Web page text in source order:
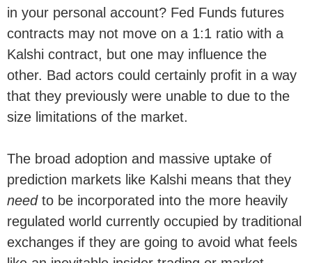
in your personal account? Fed Funds futures
contracts may not move on a 1:1 ratio with a
Kalshi contract, but one may influence the
other. Bad actors could certainly profit in a way
that they previously were unable to due to the
size limitations of the market.
The broad adoption and massive uptake of
prediction markets like Kalshi means that they
needto be incorporated into the more heavily
regulated world currently occupied by traditional
exchanges if they are going to avoid what feels